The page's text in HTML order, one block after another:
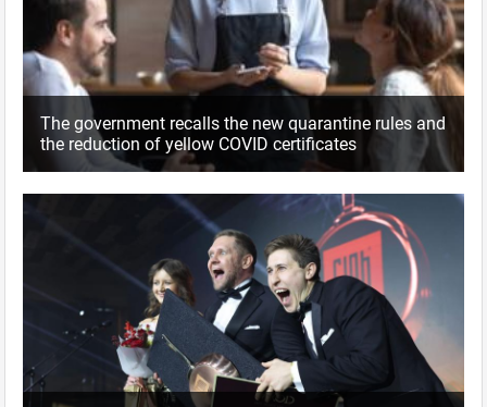
The government recalls the new quarantine rules and
the reduction of yellow COVID certificates